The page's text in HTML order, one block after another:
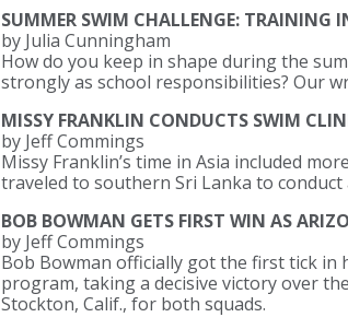
SUMMER SWIM CHALLENGE: TRAINING
by Julia Cunningham
How do you keep in shape during the
strongly as school responsibilities? Our
MISSY FRANKLIN CONDUCTS SWIM
by Jeff Commings
Missy Franklin’s time in Asia included
traveled to southern Sri Lanka to
BOB BOWMAN GETS FIRST WIN AS
by Jeff Commings
Bob Bowman officially got the first tick in
program, taking a decisive victory over
Stockton, Calif., for both squads.